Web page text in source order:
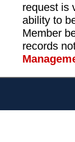
request is
ability to
Member
records